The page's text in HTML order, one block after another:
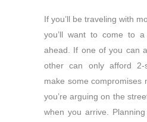
If you’ll be traveling with
you’ll want to come to
ahead. If one of you can
other can only afford 2-
make some compromises
you’re arguing on the
when you arrive.